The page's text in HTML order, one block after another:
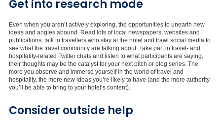
Get into research mode
Even when you aren’t actively exploring, the opportunities to unearth new
ideas and angles abound. Read lots of local newspapers, websites and
publications; talk to travellers who stay at the hotel and trawl social media to
see what the travel community are talking about. Take part in travel- and
hospitality-related Twitter chats and listen to what participants are saying;
their thoughts may be the catalyst for your next pitch or blog series. The
more you observe and immerse yourself in the world of travel and
hospitality, the more new ideas you’re likely to have (and the more authority
you’ll be able to bring to your hotel’s content).
Consider outside help